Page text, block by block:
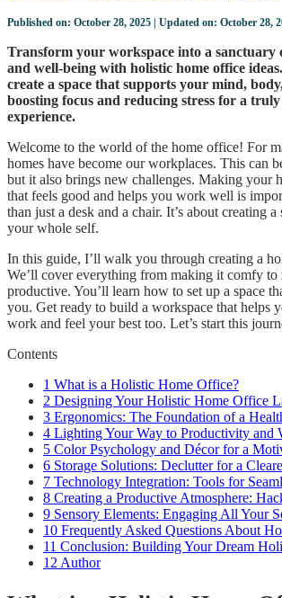
Published on: October 28, 2025 | Updated on: October 28,
Transform your workspace into a
and well-being with holistic home office
create a space that supports your mind,
boosting focus and reducing stress for a
experience.
Welcome to the world of the home office! For
homes have become our workplaces. This can
but it also brings new challenges. Making your
that feels good and helps you work well is
than just a desk and a chair. It’s about creating a
your whole self.
In this guide, I’ll walk you through creating a
We’ll cover everything from making it comfy to
productive. You’ll learn how to set up a space
you. Get ready to build a workspace that helps
work and feel your best too. Let’s start this
Contents
1 What is a Holistic Home Office?
2 Designing Your Holistic Home Office
3 Ergonomics: The Foundation of a
4 Lighting Your Way to Productivity and
5 Color Psychology and Décor for a
6 Storage Solutions: Declutter for a
7 Technology Integration: Tools for
8 Creating a Productive Atmosphere:
9 Sensory Elements: Engaging All Your
10 Frequently Asked Questions About
11 Conclusion: Building Your Dream
12 Author